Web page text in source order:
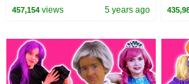
Princesses In Real Life |
457,154views 5 years ago